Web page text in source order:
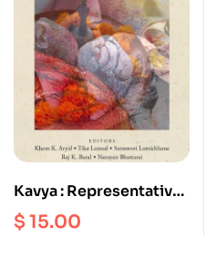
Kavya : Representative
Nepali Poetry in English
$15.00